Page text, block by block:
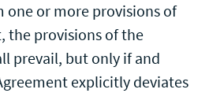
one or more provisions of
the provisions of the
prevail, but only if and
explicitly deviates